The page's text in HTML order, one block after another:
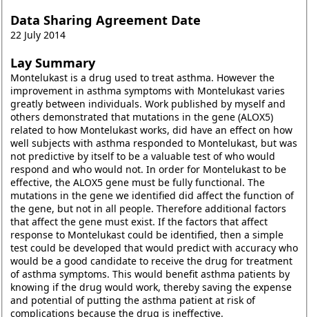
Data Sharing Agreement Date
22 July 2014
Lay Summary
Montelukast is a drug used to treat asthma. However the
improvement in asthma symptoms with Montelukast varies
greatly between individuals. Work published by myself and
others demonstrated that mutations in the gene (ALOX5)
related to how Montelukast works, did have an effect on how
well subjects with asthma responded to Montelukast, but was
not predictive by itself to be a valuable test of who would
respond and who would not. In order for Montelukast to be
effective, the ALOX5 gene must be fully functional. The
mutations in the gene we identified did affect the function of
the gene, but not in all people. Therefore additional factors
that affect the gene must exist. If the factors that affect
response to Montelukast could be identified, then a simple
test could be developed that would predict with accuracy who
would be a good candidate to receive the drug for treatment
of asthma symptoms. This would benefit asthma patients by
knowing if the drug would work, thereby saving the expense
and potential of putting the asthma patient at risk of
complications because the drug is ineffective.